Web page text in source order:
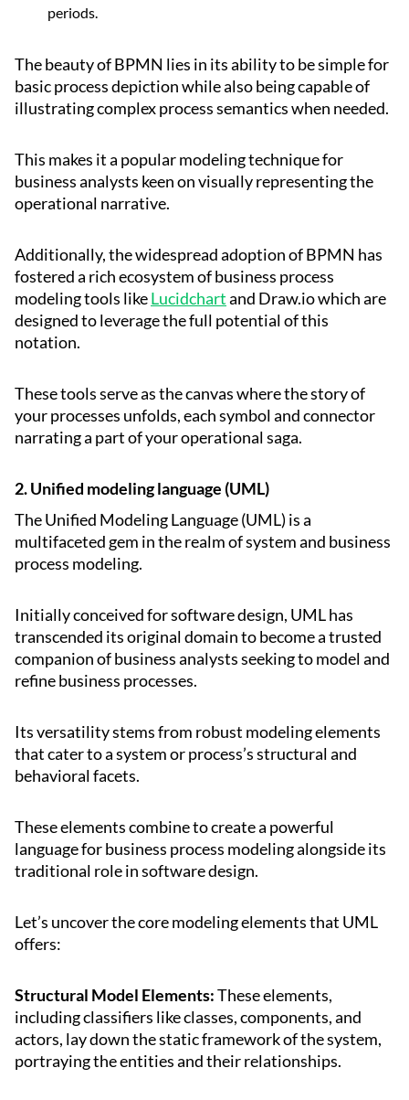
periods.
The beauty of BPMN lies in its ability to be simple for
basic process depiction while also being capable of
illustrating complex process semantics when needed.
This makes it a popular modeling technique for
business analysts keen on visually representing the
operational narrative.
Additionally, the widespread adoption of BPMN has
fostered a rich ecosystem of business process
modeling tools likeLucidchartand Draw.io which are
designed to leverage the full potential of this
notation.
These tools serve as the canvas where the story of
your processes unfolds, each symbol and connector
narrating a part of your operational saga.
2. Unified modeling language (UML)
The Unified Modeling Language (UML) is a
multifaceted gem in the realm of system and business
process modeling.
Initially conceived for software design, UML has
transcended its original domain to become a trusted
companion of business analysts seeking to model and
refine business processes.
Its versatility stems from robust modeling elements
that cater to a system or process’s structural and
behavioral facets.
These elements combine to create a powerful
language for business process modeling alongside its
traditional role in software design.
Let’s uncover the core modeling elements that UML
offers:
Structural Model Elements:These elements,
including classifiers like classes, components, and
actors, lay down the static framework of the system,
portraying the entities and their relationships.